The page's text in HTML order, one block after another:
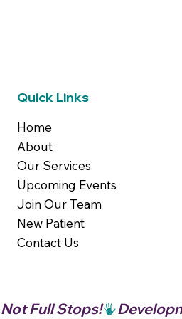
Full Stops!
Quick Links
Home
About
Our Services
Upcoming Events
Join Our Team
New Patient
Contact Us